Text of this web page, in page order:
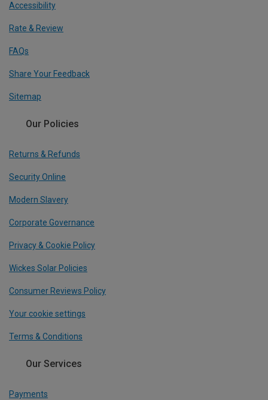
Accessibility
Rate & Review
FAQs
Share Your Feedback
Sitemap
Our Policies
Returns & Refunds
Security Online
Modern Slavery
Corporate Governance
Privacy & Cookie Policy
Wickes Solar Policies
Consumer Reviews Policy
Your cookie settings
Terms & Conditions
Our Services
Payments